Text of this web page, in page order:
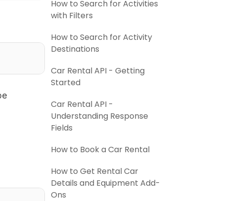
How to Search for Activities
with Filters
How to Search for Activity
Destinations
Car Rental API - Getting
Started
Car Rental API -
Understanding Response
Fields
How to Book a Car Rental
How to Get Rental Car
Details and Equipment Add-
Ons